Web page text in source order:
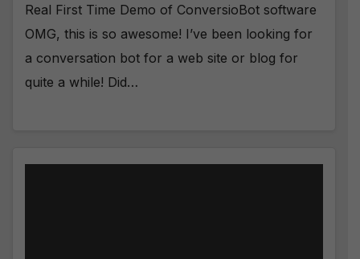
Real First Time Demo of ConversioBot software
OMG, this is so awesome! I’ve been looking for
a conversation bot for a web site or blog for
quite a while! Did…